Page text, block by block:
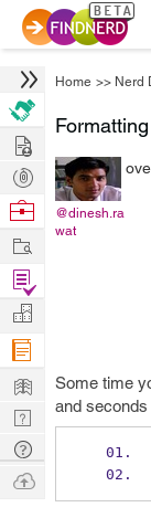
Home >> Nerd
@dinesh.ra
wat
Some time
and seconds
Hire
Post
Projects
Browse
Work
Find
Projects
Manage
Company
Learn
Nerd
Digest
Tech
Q & A
Ask